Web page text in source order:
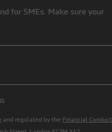
for SMEs. Make sure your
and regulated by the Financial Conduct